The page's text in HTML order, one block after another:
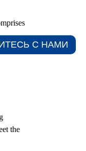
the
С НАМИ​